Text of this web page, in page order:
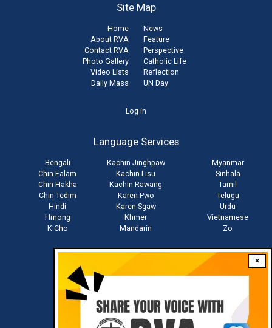
×
Site Map
Home
About RVA
Contact RVA
Photo Gallery
Video Lists
Daily Mass
News
Feature
Perspective
Catholic Life
Reflection
UN Day
Log in
Language Services
Bengali
Chin Falam
Chin Hakha
Chin Tedim
Hindi
Hmong
K'Cho
Kachin Jinghpaw
Kachin Lisu
Kachin Rawang
Karen Pwo
Karen Sgaw
Khmer
Mandarin
Myanmar
Sinhala
Tamil
Telugu
Urdu
Vietnamese
Zo
Download RVA App